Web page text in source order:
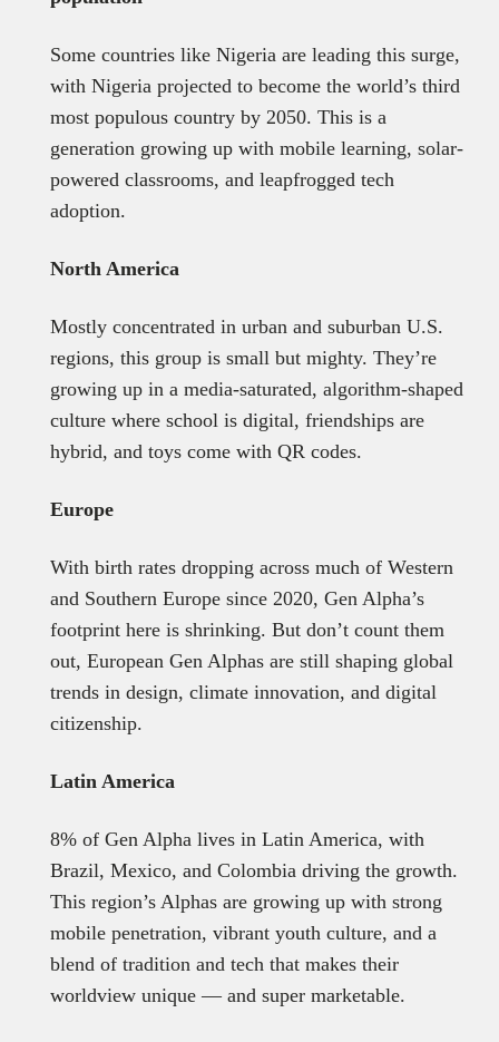
Some countries like Nigeria are leading this surge,
with Nigeria projected to become the world’s third
most populous country by 2050. This is a
generation growing up with mobile learning, solar-
powered classrooms, and leapfrogged tech
adoption.
North America
Mostly concentrated in urban and suburban U.S.
regions, this group is small but mighty. They’re
growing up in a media-saturated, algorithm-shaped
culture where school is digital, friendships are
hybrid, and toys come with QR codes.
Europe
With birth rates dropping across much of Western
and Southern Europe since 2020, Gen Alpha’s
footprint here is shrinking. But don’t count them
out, European Gen Alphas are still shaping global
trends in design, climate innovation, and digital
citizenship.
Latin America
8% of Gen Alpha lives in Latin America, with
Brazil, Mexico, and Colombia driving the growth.
This region’s Alphas are growing up with strong
mobile penetration, vibrant youth culture, and a
blend of tradition and tech that makes their
worldview unique — and super marketable.